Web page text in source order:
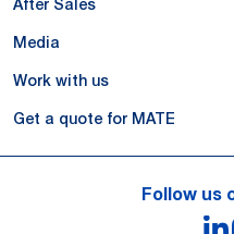
After Sales
Media
Work with us
Get a quote for MATE
Follow us